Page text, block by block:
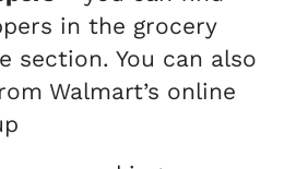
in the grocery
section. You can also
Walmart’s online